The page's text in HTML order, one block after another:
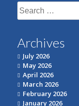
Search
for:
Archives
July 2026
May 2026
April 2026
March 2026
February 2026
January 2026